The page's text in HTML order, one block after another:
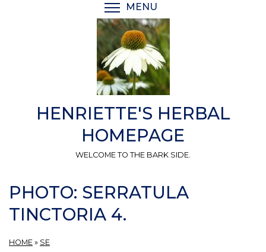
MENU
HENRIETTE'S HERBAL
HOMEPAGE
WELCOME TO THE BARK SIDE.
PHOTO: SERRATULA
TINCTORIA 4.
HOME » SE